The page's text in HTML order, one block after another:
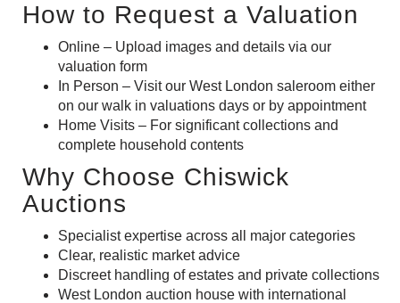
How to Request a Valuation
Online – Upload images and details via our
valuation form
In Person – Visit our West London saleroom either
on our walk in valuations days or by appointment
Home Visits – For significant collections and
complete household contents
Why Choose Chiswick
Auctions
Specialist expertise across all major categories
Clear, realistic market advice
Discreet handling of estates and private collections
West London auction house with international